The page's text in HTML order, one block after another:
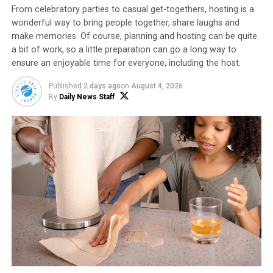
that combines sweet and heat in a craveable winter mix.
Explore more ideas to warm up your winter
entertaining atpopcorn.org.
From celebratory parties to casual get-togethers, hosting is a
wonderful way to bring people together, share laughs and
make memories. Of course, planning and hosting can be quite
a bit of work, so a little preparation can go a long way to
ensure an enjoyable time for everyone, including the host.
Published 2 days agoon August 4, 2026
By Daily News Staff